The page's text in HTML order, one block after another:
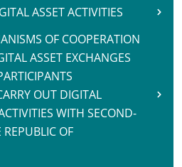
ASSET ACTIVITIES
OF COOPERATION
ASSET EXCHANGES
OUT DIGITAL
WITH SECOND-
OF